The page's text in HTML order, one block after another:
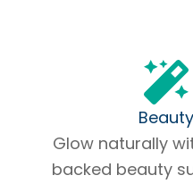
Beauty
Glow naturally
backed beauty